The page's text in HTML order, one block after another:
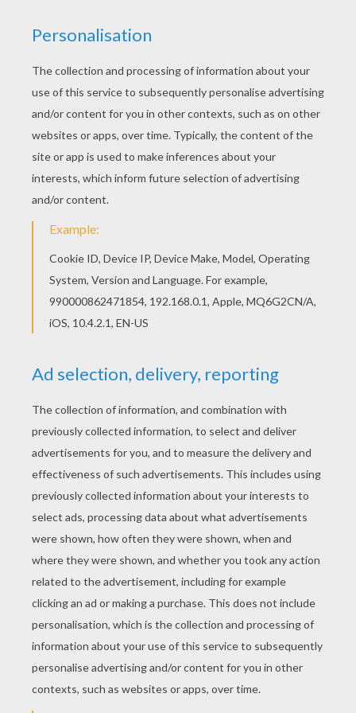
Would you like to offer the most beautiful Pilgrim
boys and girls coloring page to your friend? You
will find lots of them in THANKSGIVING coloring
pages. This Pilgrim boys and girls coloring page
would make a cute present for your parents. You
can choose more coloring pages from
THANKSGIVING coloring pages.
KEYWORDS: Thanksgiving
RATE THIS PAGE
YOUR SCORE